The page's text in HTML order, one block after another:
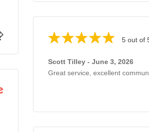
5 out of
Scott Tilley - June 3, 2026
Great service, excellent